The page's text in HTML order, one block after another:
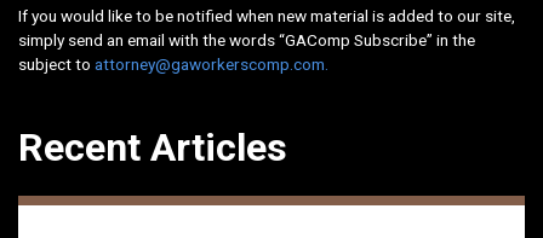
If you would like to be notified when new material is added to our site,
simply send an email with the words “GAComp Subscribe” in the
subject to attorney@gaworkerscomp.com.
Recent Articles